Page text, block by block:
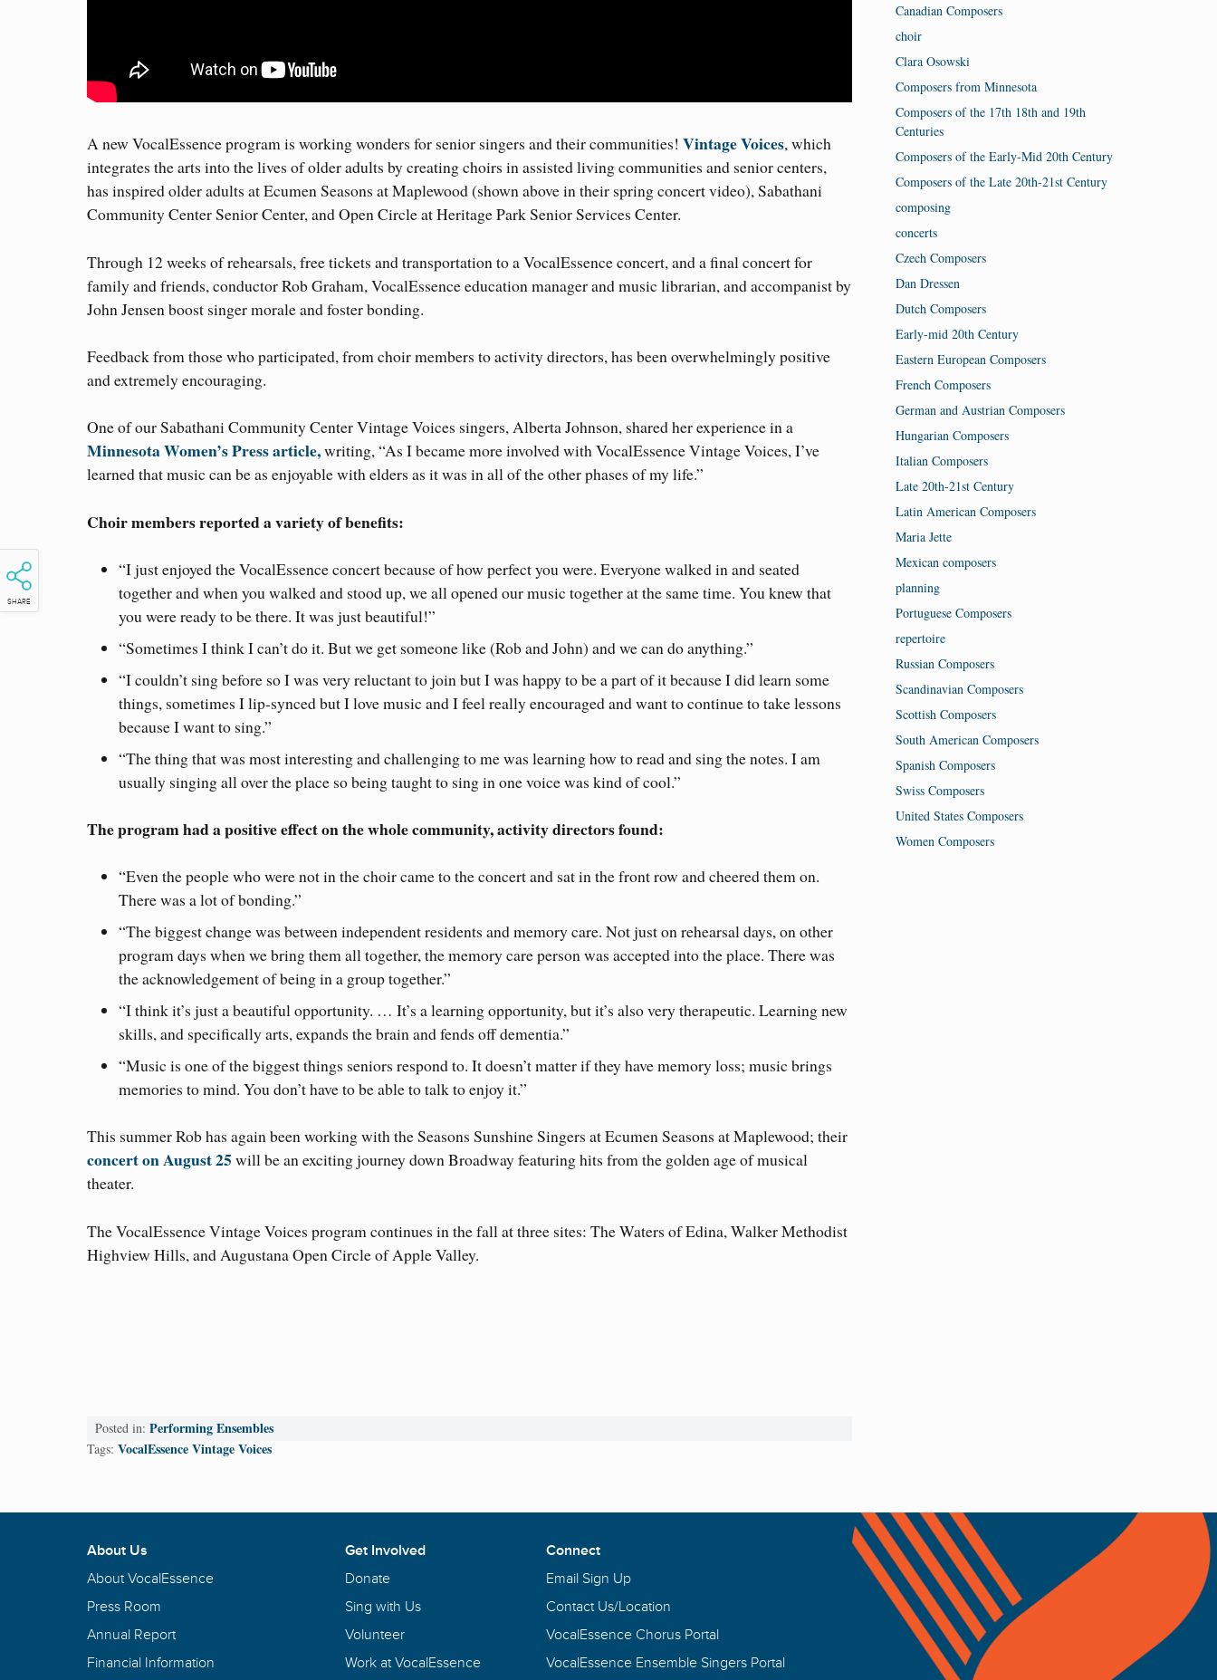
SHARE
A new VocalEssence program is working wonders for senior singers and their communities! Vintage Voices, which
integrates the arts into the lives of older adults by creating choirs in assisted living communities and senior centers,
has inspired older adults at Ecumen Seasons at Maplewood (shown above in their spring concert video), Sabathani
Community Center Senior Center, and Open Circle at Heritage Park Senior Services Center.
Through 12 weeks of rehearsals, free tickets and transportation to a VocalEssence concert, and a final concert for
family and friends, conductor Rob Graham, VocalEssence education manager and music librarian, and accompanist by
John Jensen boost singer morale and foster bonding.
Feedback from those who participated, from choir members to activity directors, has been overwhelmingly positive
and extremely encouraging.
One of our Sabathani Community Center Vintage Voices singers, Alberta Johnson, shared her experience in a
Minnesota Women’s Press article,writing, “As I became more involved with VocalEssence Vintage Voices, I’ve
learned that music can be as enjoyable with elders as it was in all of the other phases of my life.”
Choir members reported a variety of benefits:
“I just enjoyed the VocalEssence concert because of how perfect you were. Everyone walked in and seated
together and when you walked and stood up, we all opened our music together at the same time. You knew that
you were ready to be there. It was just beautiful!”
“Sometimes I think I can’t do it. But we get someone like (Rob and John) and we can do anything.”
“I couldn’t sing before so I was very reluctant to join but I was happy to be a part of it because I did learn some
things, sometimes I lip-synced but I love music and I feel really encouraged and want to continue to take lessons
because I want to sing.”
“The thing that was most interesting and challenging to me was learning how to read and sing the notes. I am
usually singing all over the place so being taught to sing in one voice was kind of cool.”
The program had a positive effect on the whole community, activity directors found:
“Even the people who were not in the choir came to the concert and sat in the front row and cheered them on.
There was a lot of bonding.”
“The biggest change was between independent residents and memory care. Not just on rehearsal days, on other
program days when we bring them all together, the memory care person was accepted into the place. There was
the acknowledgement of being in a group together.”
“I think it’s just a beautiful opportunity. … It’s a learning opportunity, but it’s also very therapeutic. Learning new
skills, and specifically arts, expands the brain and fends off dementia.”
“Music is one of the biggest things seniors respond to. It doesn’t matter if they have memory loss; music brings
memories to mind. You don’t have to be able to talk to enjoy it.”
This summer Rob has again been working with the Seasons Sunshine Singers at Ecumen Seasons at Maplewood; their
concert on August 25will be an exciting journey down Broadway featuring hits from the golden age of musical
theater.
The VocalEssence Vintage Voices program continues in the fall at three sites: The Waters of Edina, Walker Methodist
Highview Hills, and Augustana Open Circle of Apple Valley.
Posted in: Performing Ensembles
Tags: VocalEssence Vintage Voices
Canadian Composers
choir
Clara Osowski
Composers from Minnesota
Composers of the 17th 18th and 19th
Centuries
Composers of the Early-Mid 20th Century
Composers of the Late 20th-21st Century
composing
concerts
Czech Composers
Dan Dressen
Dutch Composers
Early-mid 20th Century
Eastern European Composers
French Composers
German and Austrian Composers
Hungarian Composers
Italian Composers
Late 20th-21st Century
Latin American Composers
Maria Jette
Mexican composers
planning
Portuguese Composers
repertoire
Russian Composers
Scandinavian Composers
Scottish Composers
South American Composers
Spanish Composers
Swiss Composers
United States Composers
Women Composers
About Us
About VocalEssence
Press Room
Annual Report
Financial Information
Get Involved
Donate
Sing with Us
Volunteer
Work at VocalEssence
Connect
Email Sign Up
Contact Us/Location
VocalEssence Chorus Portal
VocalEssence Ensemble Singers Portal